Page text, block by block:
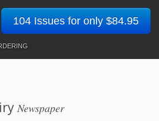
104 Issues for only $84.95
Newspaper